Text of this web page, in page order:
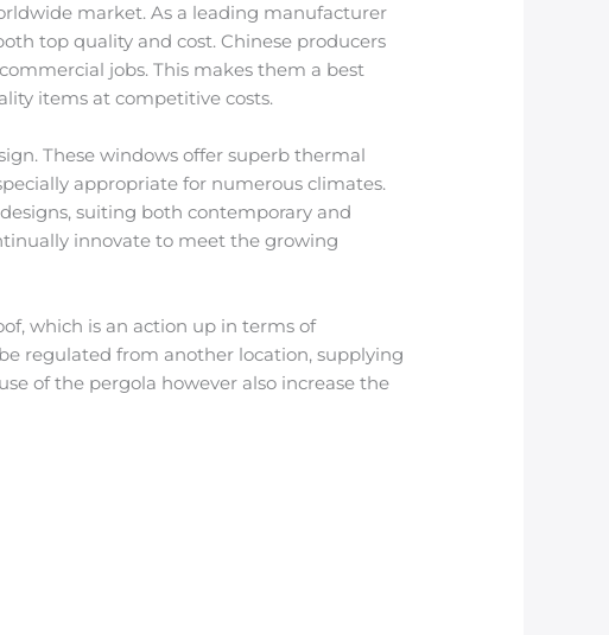
market. As a leading manufacturer
top quality and cost. Chinese producers
jobs. This makes them a best
items at competitive costs.
These windows offer superb thermal
appropriate for numerous climates.
suiting both contemporary and
innovate to meet the growing
which is an action up in terms of
regulated from another location, supplying
of the pergola however also increase the